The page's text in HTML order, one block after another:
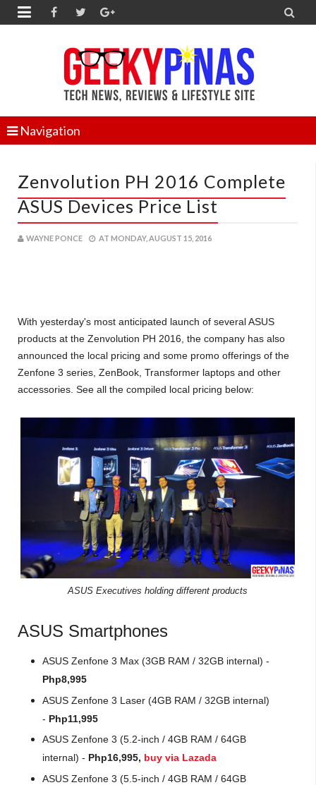
 
Navigation
Zenvolution PH 2016 Complete
ASUS Devices Price List
WAYNE PONCE AT MONDAY, AUGUST 15, 2016
With yesterday's most anticipated launch of several ASUS
products at the Zenvolution PH 2016, the company has also
announced the local pricing and some promo offerings of the
Zenfone 3 series, ZenBook, Transformer laptops and other
accessories. See all the compiled local pricing below:
ASUS Executives holding different products
ASUS Smartphones
ASUS Zenfone 3 Max (3GB RAM / 32GB internal) -
Php8,995
ASUS Zenfone 3 Laser (4GB RAM / 32GB internal)
- Php11,995
ASUS Zenfone 3 (5.2-inch / 4GB RAM / 64GB
internal) - Php16,995, buy via Lazada
ASUS Zenfone 3 (5.5-inch / 4GB RAM / 64GB